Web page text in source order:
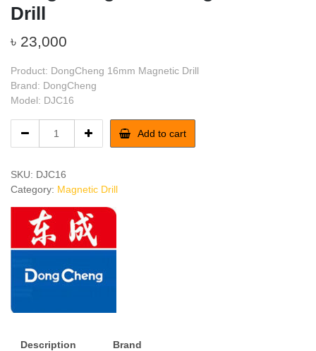
Drill
৳ 23,000
Product: DongCheng 16mm Magnetic Drill
Brand: DongCheng
Model: DJC16
16mm
Drill
quantity
Add to cart
SKU: DJC16
Category: Magnetic Drill
Description Brand